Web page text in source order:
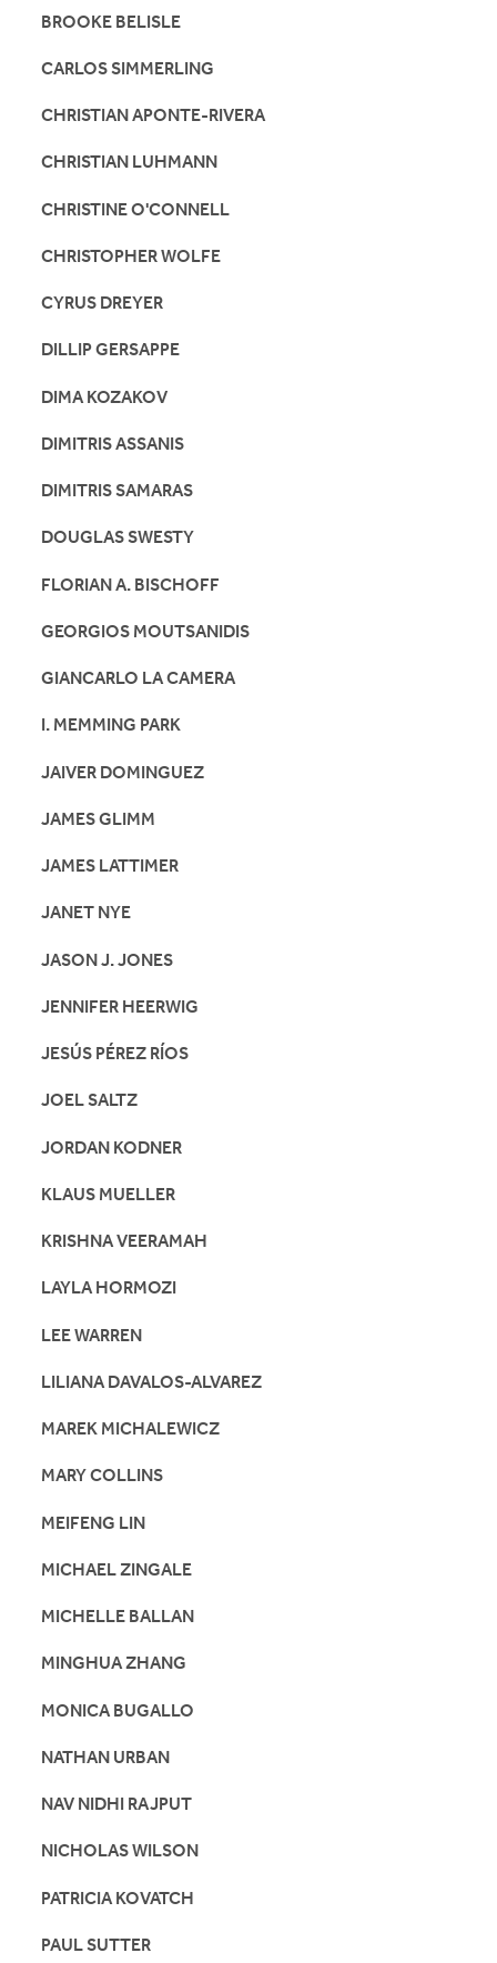
BROOKE BELISLE
CARLOS SIMMERLING
CHRISTIAN APONTE-RIVERA
CHRISTIAN LUHMANN
CHRISTINE O'CONNELL
CHRISTOPHER WOLFE
CYRUS DREYER
DILLIP GERSAPPE
DIMA KOZAKOV
DIMITRIS ASSANIS
DIMITRIS SAMARAS
DOUGLAS SWESTY
FLORIAN A. BISCHOFF
GEORGIOS MOUTSANIDIS
GIANCARLO LA CAMERA
I. MEMMING PARK
JAIVER DOMINGUEZ
JAMES GLIMM
JAMES LATTIMER
JANET NYE
JASON J. JONES
JENNIFER HEERWIG
JESÚS PÉREZ RÍOS
JOEL SALTZ
JORDAN KODNER
KLAUS MUELLER
KRISHNA VEERAMAH
LAYLA HORMOZI
LEE WARREN
LILIANA DAVALOS-ALVAREZ
MAREK MICHALEWICZ
MARY COLLINS
MEIFENG LIN
MICHAEL ZINGALE
MICHELLE BALLAN
MINGHUA ZHANG
MONICA BUGALLO
NATHAN URBAN
NAV NIDHI RAJPUT
NICHOLAS WILSON
PATRICIA KOVATCH
PAUL SUTTER